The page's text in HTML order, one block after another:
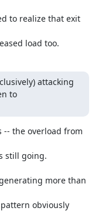
to realize that exit
load too.
attacking
to
-- the overload from
still going.
more than
obviously